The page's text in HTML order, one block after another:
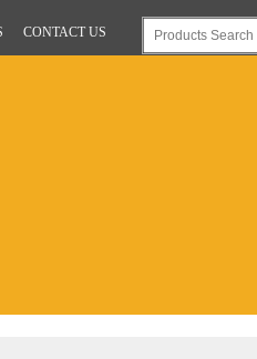
CONTACT US